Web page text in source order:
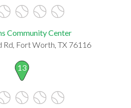
Community Center
Rd, Fort Worth, TX 76116
13